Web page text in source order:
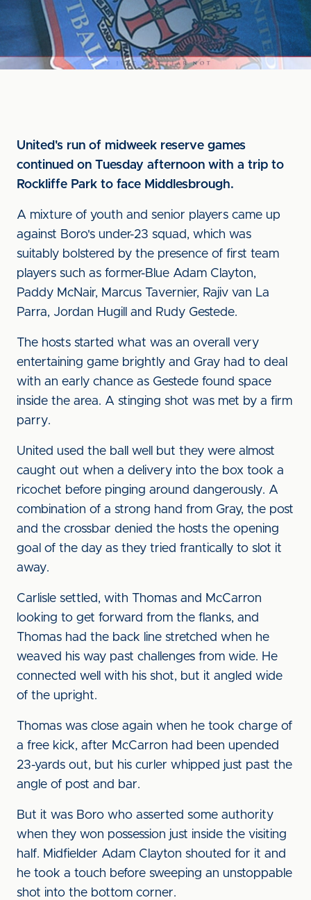
United's run of midweek reserve games
continued on Tuesday afternoon with a trip to
Rockliffe Park to face Middlesbrough.
A mixture of youth and senior players came up
against Boro's under-23 squad, which was
suitably bolstered by the presence of first team
players such as former-Blue Adam Clayton,
Paddy McNair, Marcus Tavernier, Rajiv van La
Parra, Jordan Hugill and Rudy Gestede.
The hosts started what was an overall very
entertaining game brightly and Gray had to deal
with an early chance as Gestede found space
inside the area. A stinging shot was met by a firm
parry.
United used the ball well but they were almost
caught out when a delivery into the box took a
ricochet before pinging around dangerously. A
combination of a strong hand from Gray, the post
and the crossbar denied the hosts the opening
goal of the day as they tried frantically to slot it
away.
Carlisle settled, with Thomas and McCarron
looking to get forward from the flanks, and
Thomas had the back line stretched when he
weaved his way past challenges from wide. He
connected well with his shot, but it angled wide
of the upright.
Thomas was close again when he took charge of
a free kick, after McCarron had been upended
23-yards out, but his curler whipped just past the
angle of post and bar.
But it was Boro who asserted some authority
when they won possession just inside the visiting
half. Midfielder Adam Clayton shouted for it and
he took a touch before sweeping an unstoppable
shot into the bottom corner.